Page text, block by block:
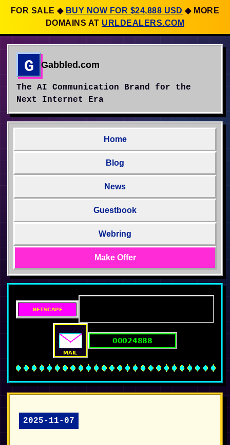
FOR SALE ◆ BUY NOW FOR $24,888 USD ◆MORE
DOMAINS AT URLDEALERS.COM
G Gabbled.com
The AI Communication Brand for the
Next Internet Era
Home
Blog
News
Guestbook
Webring
Make Offer
2025-11-07